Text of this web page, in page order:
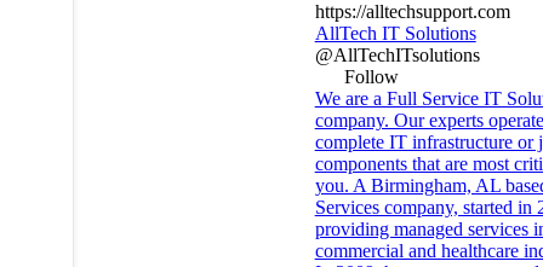
https://alltechsupport.com
AllTech IT Solutions
@AllTechITsolutions
Follow
We are a Full Service IT
company. Our experts
complete IT infrastructure or
components that are most
you. A Birmingham, AL
Services company, started in
providing managed services
commercial and healthcare